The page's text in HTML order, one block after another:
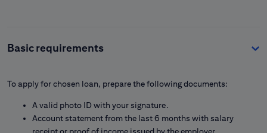
Basic requirements
To apply for chosen loan, prepare the following documents:
A valid photo ID with your signature.
Account statement from the last 6 months with salary